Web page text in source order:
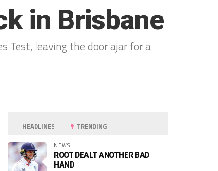
in Brisbane
Test, leaving the door ajar for a
HEADLINES TRENDING
NEWS
ROOT DEALT ANOTHER BAD
HAND